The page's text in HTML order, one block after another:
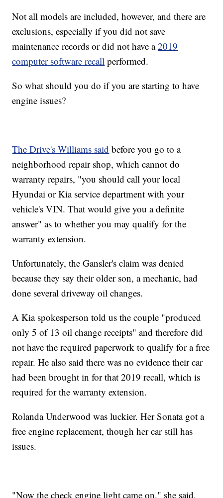
Not all models are included, however, and there are
exclusions, especially if you did not save
maintenance records or did not have a2019
computer software recall performed.
So what should you do if you are starting to have
engine issues?
The Drive's Williams said before you go to a
neighborhood repair shop, which cannot do
warranty repairs, "you should call your local
Hyundai or Kia service department with your
vehicle's VIN. That would give you a definite
answer" as to whether you may qualify for the
warranty extension.
Unfortunately, the Gansler's claim was denied
because they say their older son, a mechanic, had
done several driveway oil changes.
A Kia spokesperson told us the couple "produced
only 5 of 13 oil change receipts" and therefore did
not have the required paperwork to qualify for a free
repair. He also said there was no evidence their car
had been brought in for that 2019 recall, which is
required for the warranty extension.
Rolanda Underwood was luckier. Her Sonata got a
free engine replacement, though her car still has
issues.
"Now the check engine light came on," she said.